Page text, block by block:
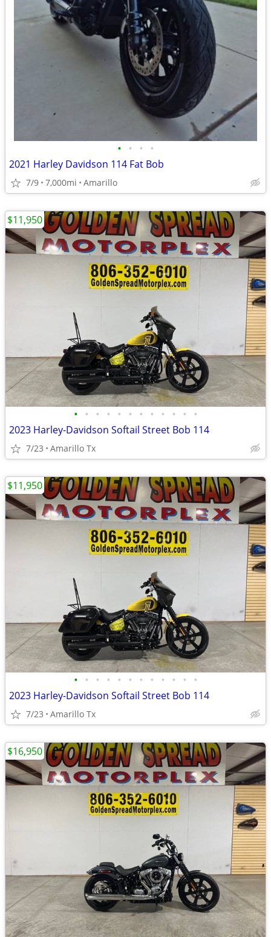
• • • •
2021 Harley Davidson 114 Fat Bob
7/9 7,000mi Amarillo
• • • • • • • • • • • •
2023 Harley-Davidson Softail Street Bob 114
7/23 Amarillo Tx
$11,950
• • • • • • • • • • • •
2023 Harley-Davidson Softail Street Bob 114
7/23 Amarillo Tx
$11,950
$16,950